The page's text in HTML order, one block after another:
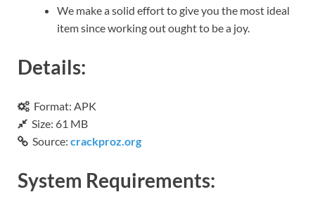
We make a solid effort to give you the most ideal
item since working out ought to be a joy.
Details:
Format: APK
Size: 61 MB
Source: crackproz.org
System Requirements: